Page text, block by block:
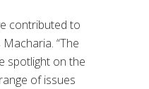
contributed to
Macharia. “The
spotlight on the
of issues